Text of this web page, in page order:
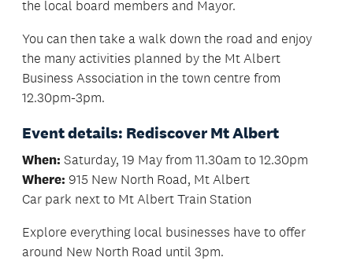
the local board members and Mayor.
You can then take a walk down the road and enjoy
the many activities planned by the Mt Albert
Business Association in the town centre from
12.30pm-3pm.
Event details: Rediscover Mt Albert
When: Saturday, 19 May from 11.30am to 12.30pm
Where: 915 New North Road, Mt Albert
Car park next to Mt Albert Train Station
Explore everything local businesses have to offer
around New North Road until 3pm.